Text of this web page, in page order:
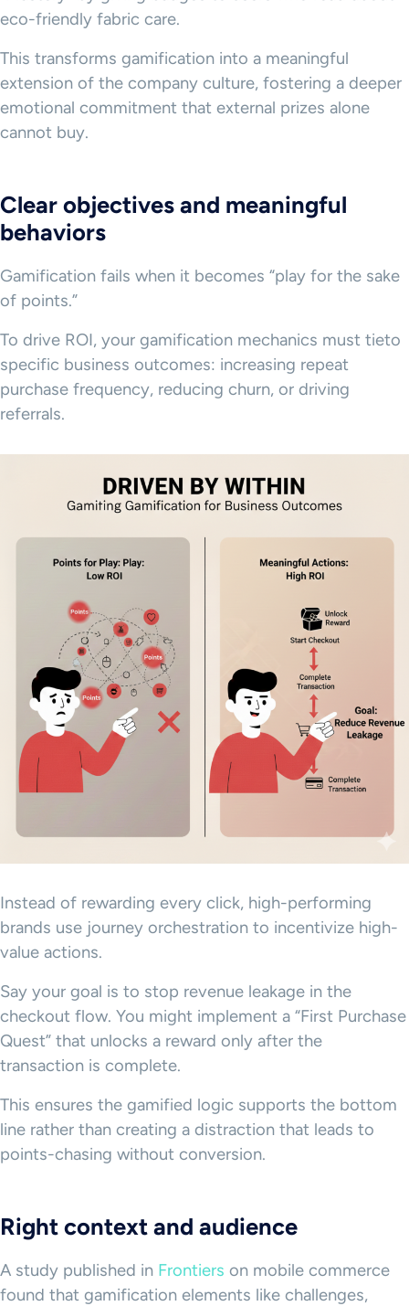
eco-friendly fabric care.
This transforms gamification into a meaningful
extension of the company culture, fostering a deeper
emotional commitment that external prizes alone
cannot buy.
Clear objectives and meaningful
behaviors
Gamification fails when it becomes “play for the sake
of points.”
To drive ROI, your gamification mechanics must tieto
specific business outcomes: increasing repeat
purchase frequency, reducing churn, or driving
referrals.
Instead of rewarding every click, high-performing
brands use journey orchestration to incentivize high-
value actions.
Say your goal is to stop revenue leakage in the
checkout flow. You might implement a “First Purchase
Quest” that unlocks a reward only after the
transaction is complete.
This ensures the gamified logic supports the bottom
line rather than creating a distraction that leads to
points-chasing without conversion.
Right context and audience
A study published in Frontiers on mobile commerce
found that gamification elements like challenges,